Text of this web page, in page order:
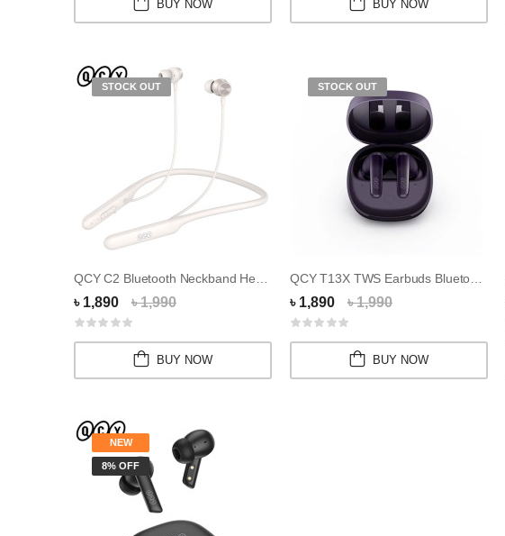
BUY NOW BUY NOW
STOCK OUT
৳ 1,890 ৳ 1,990
BUY NOW
STOCK OUT
৳ 1,890 ৳ 1,990
BUY NOW
NEW
8% OFF